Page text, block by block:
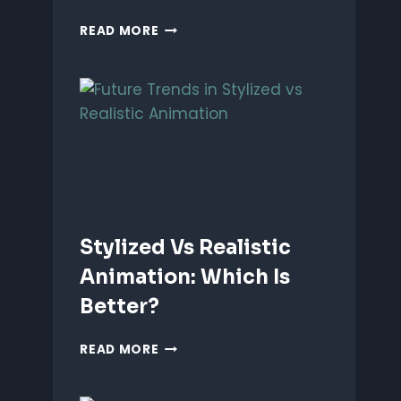
READ MORE ANIMATING
2D
CHARACTERS:
TIPS
Stylized Vs Realistic
Animation: Which Is
Better?
READ MORE STYLIZED